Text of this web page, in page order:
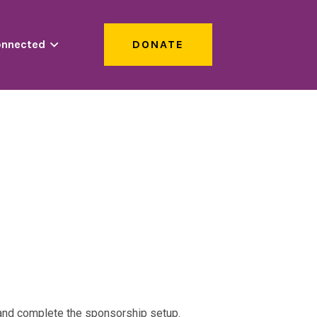
DONATE
complete the sponsorship setup.